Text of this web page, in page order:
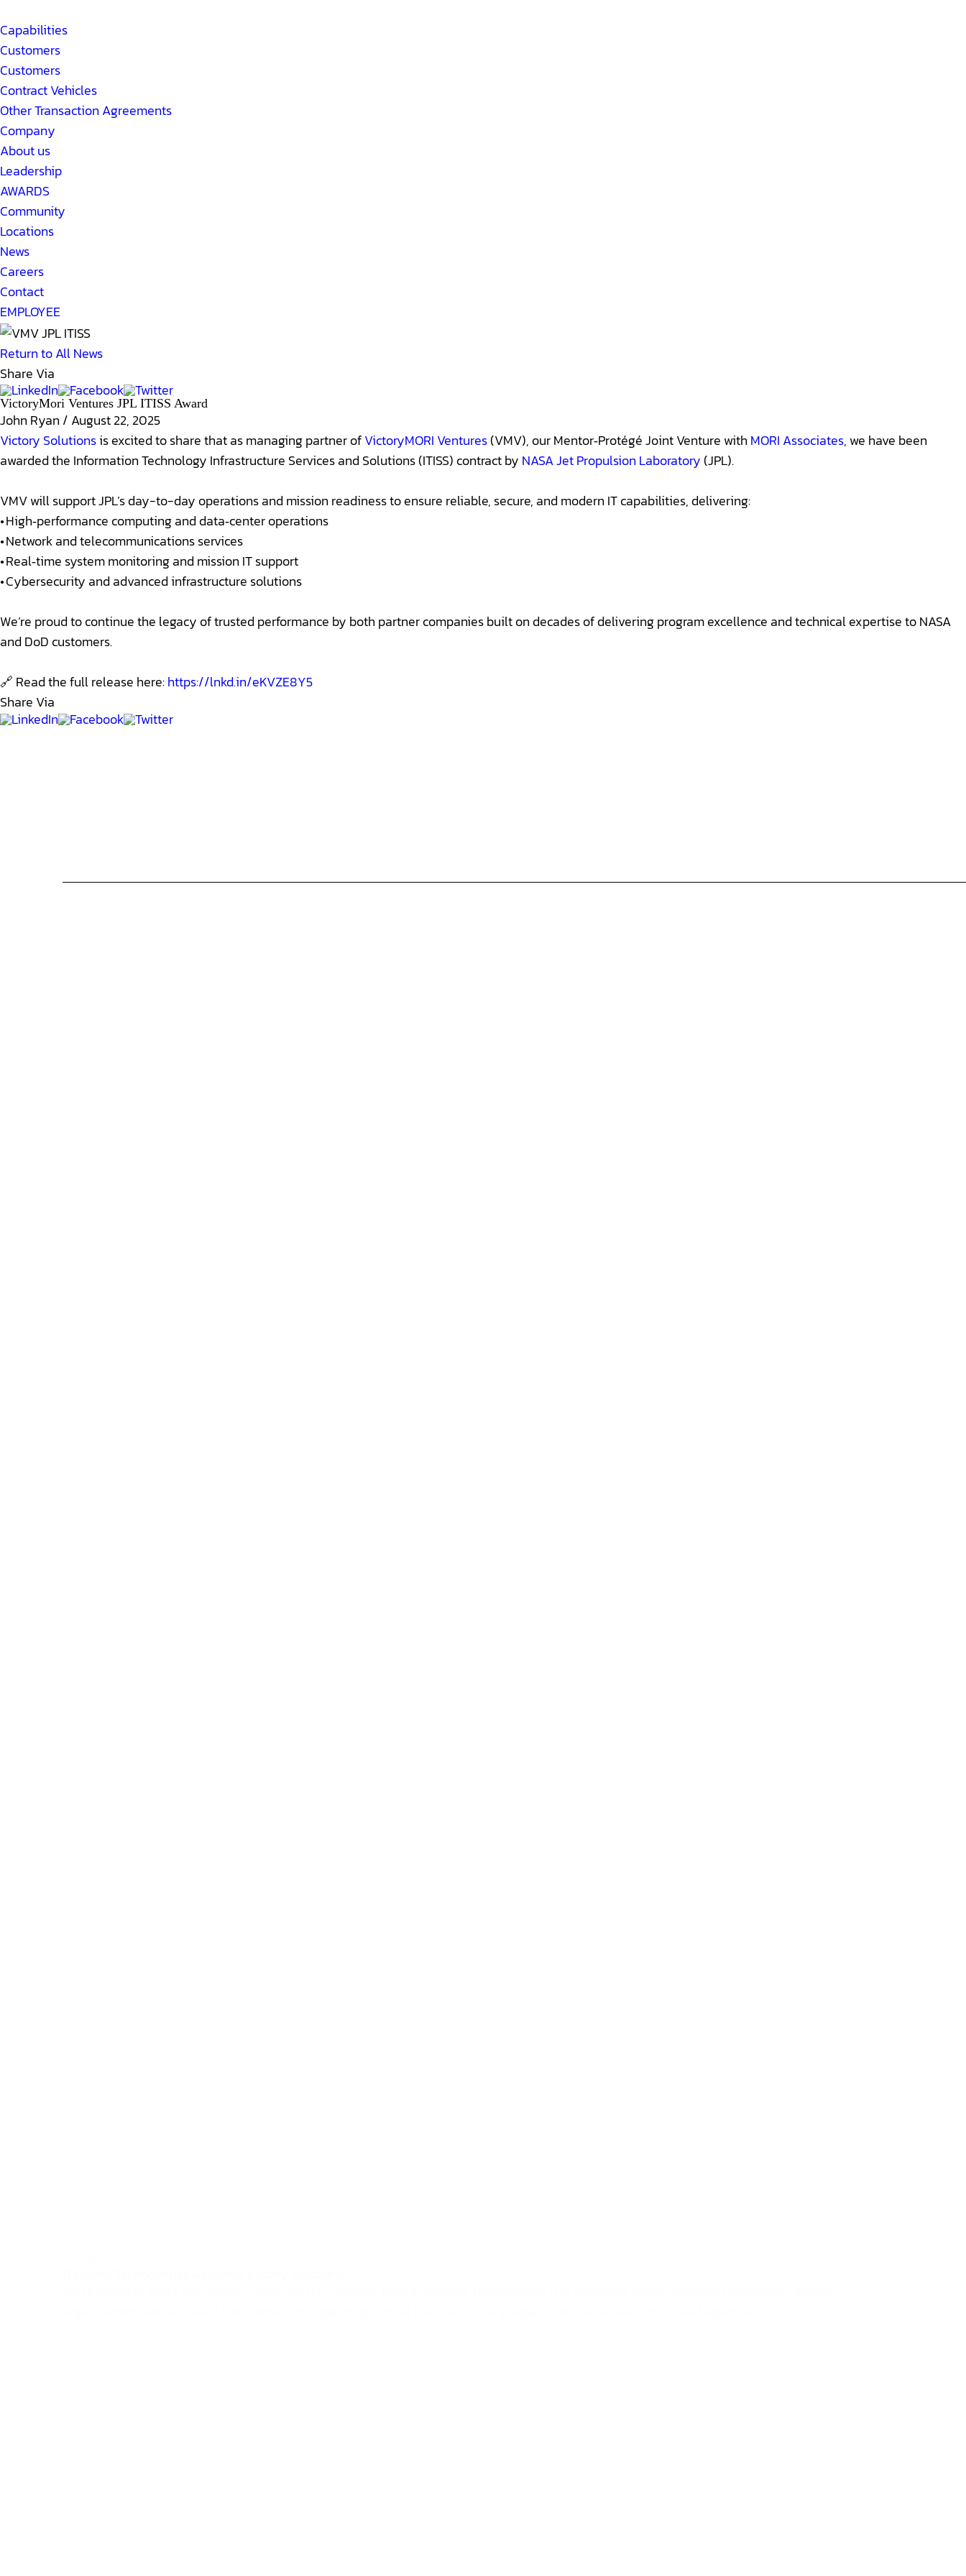
Capabilities
Customers
Customers
Contract Vehicles
Other Transaction Agreements
Company
About us
Leadership
AWARDS
Community
Locations
News
Careers
Contact
EMPLOYEE
Return to All News
Share Via
VictoryMori Ventures JPL ITISS Award
John Ryan/ August 22, 2025
Victory Solutionsis excited to share that as managing partner ofVictoryMORI Ventures(VMV), our Mentor‑Protégé Joint Venture withMORI Associates, we have been
awarded the Information Technology Infrastructure Services and Solutions (ITISS) contract by NASA Jet Propulsion Laboratory (JPL).
VMV will support JPL’s day-to-day operations and mission readiness to ensure reliable, secure, and modern IT capabilities, delivering:
• High‑performance computing and data‑center operations
• Network and telecommunications services
• Real‑time system monitoring and mission IT support
• Cybersecurity and advanced infrastructure solutions
We’re proud to continue the legacy of trusted performance by both partner companies built on decades of delivering program excellence and technical expertise to NASA
and DoD customers.
🔗 Read the full release here:https://lnkd.in/eKVZE8Y5
Share Via